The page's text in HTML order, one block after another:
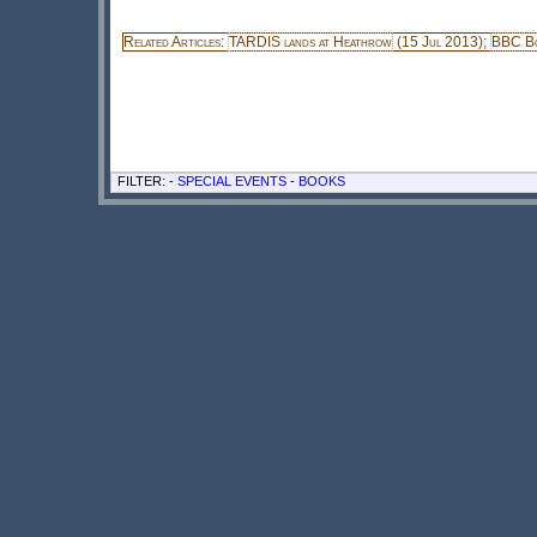
Related Articles: TARDIS lands at Heathrow (15 Jul 2013); BBC
FILTER: - SPECIAL EVENTS - BOOKS